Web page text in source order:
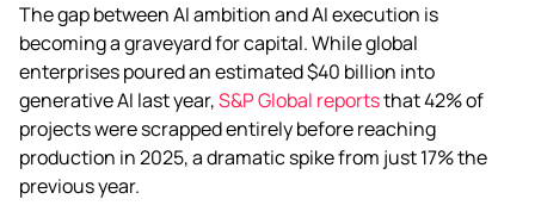
The gap between AI ambition and AI execution is
becoming a graveyard for capital. While global
enterprises poured an estimated $40 billion into
generative AI last year,S&P Global reportsthat 42% of
projects were scrapped entirely before reaching
production in 2025, a dramatic spike from just 17% the
previous year.